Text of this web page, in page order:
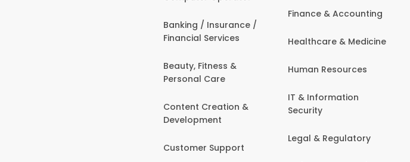
Banking / Insurance /
Financial Services
Beauty, Fitness &
Personal Care
Content Creation &
Development
Customer Support
Finance & Accounting
Healthcare & Medicine
Human Resources
IT & Information
Security
Legal & Regulatory